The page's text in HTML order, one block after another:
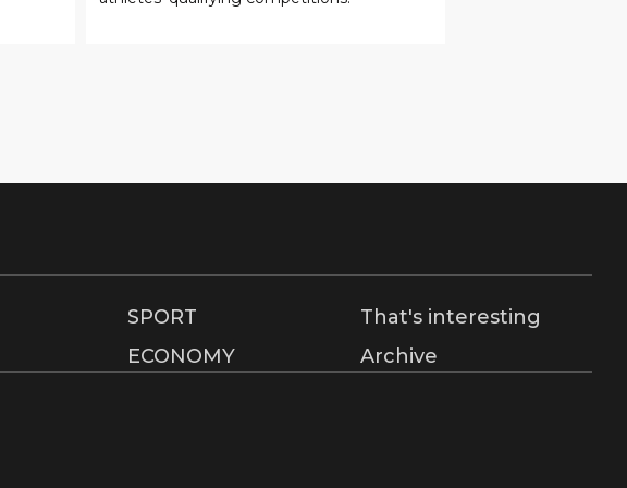
SPORT
That's interesting
ECONOMY Archive